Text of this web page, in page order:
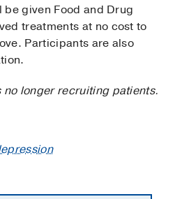
given Food and Drug
treatments at no cost to
Participants are also
no longer recruiting patients.